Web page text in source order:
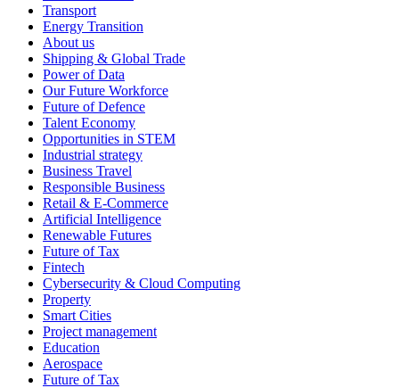
Transport
Energy Transition
About us
Shipping & Global Trade
Power of Data
Our Future Workforce
Future of Defence
Talent Economy
Opportunities in STEM
Industrial strategy
Business Travel
Responsible Business
Retail & E-Commerce
Artificial Intelligence
Renewable Futures
Future of Tax
Fintech
Cybersecurity & Cloud Computing
Property
Smart Cities
Project management
Education
Aerospace
Future of Tax